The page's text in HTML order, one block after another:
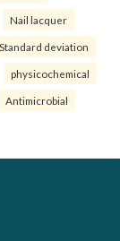
Nail lacquer
Standard deviation
physicochemical
Antimicrobial